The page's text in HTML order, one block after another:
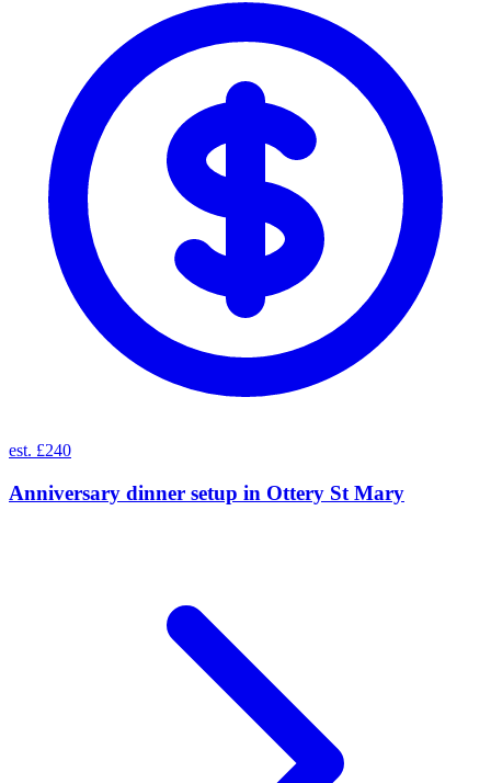
est. £240
Anniversary dinner setup in Ottery St Mary